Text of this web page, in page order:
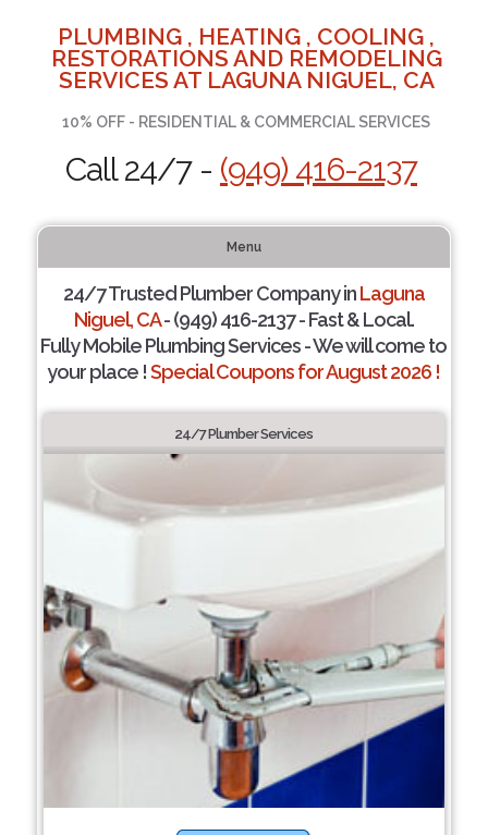
PLUMBING , HEATING , COOLING ,
RESTORATIONS AND REMODELING
SERVICES AT LAGUNA NIGUEL, CA
10% OFF - RESIDENTIAL & COMMERCIAL SERVICES
Call 24/7 - (949) 416-2137
Menu
24/7 Trusted Plumber Company inLaguna
Niguel, CA- (949) 416-2137 - Fast & Local.
Fully Mobile Plumbing Services - We will come to
your place !Special Coupons for August 2026 !
24/7 Plumber Services